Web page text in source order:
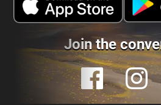
Join the